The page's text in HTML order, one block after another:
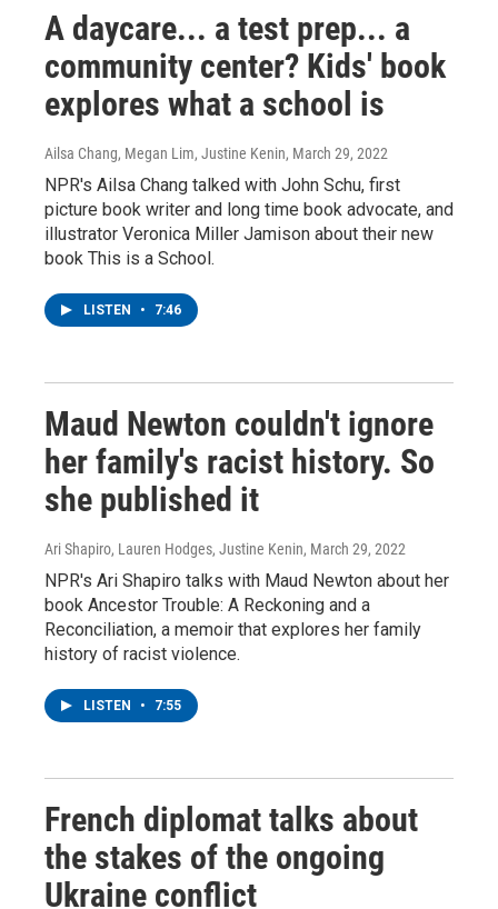
A daycare... a test prep... a
community center? Kids' book
explores what a school is
Ailsa Chang, Megan Lim, Justine Kenin, March 29, 2022
NPR's Ailsa Chang talked with John Schu, first
picture book writer and long time book advocate, and
illustrator Veronica Miller Jamison about their new
book This is a School.
LISTEN • 7:46
Maud Newton couldn't ignore
her family's racist history. So
she published it
Ari Shapiro, Lauren Hodges, Justine Kenin, March 29, 2022
NPR's Ari Shapiro talks with Maud Newton about her
book Ancestor Trouble: A Reckoning and a
Reconciliation, a memoir that explores her family
history of racist violence.
LISTEN • 7:55
French diplomat talks about
the stakes of the ongoing
Ukraine conflict